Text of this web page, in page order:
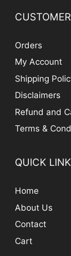
Orders
My Account
Shipping
Disclaimers
Refund and
Terms &
QUICK LINK
Home
About Us
Contact
Cart